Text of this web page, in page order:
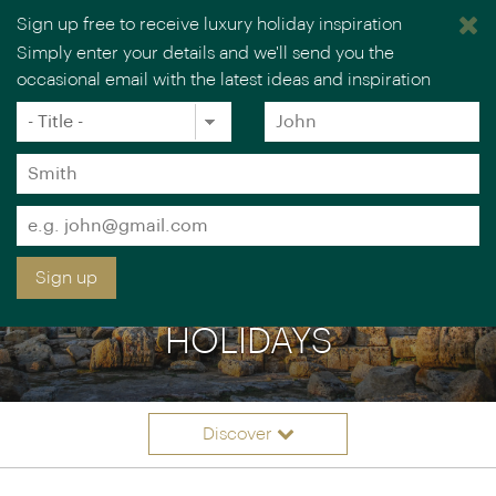
You are browsing our UK website.
HISTORY & CULTURE
HOLIDAYS
Discover
Sign up free to receive luxury holiday inspiration
Simply enter your details and we'll send you the
occasional email with the latest ideas and inspiration
Title
*
Forename
*
Surname
*
Email
*
Sign up